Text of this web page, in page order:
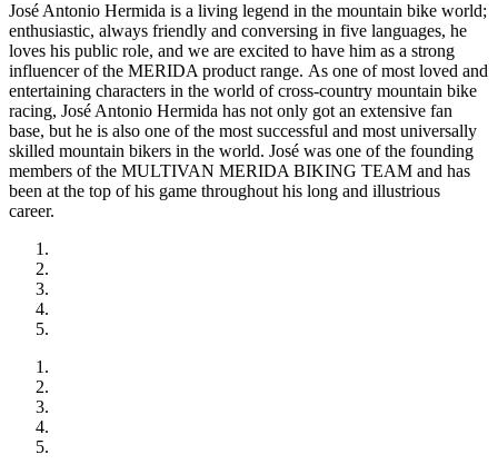
José Antonio Hermida is a living legend in the mountain bike world;
enthusiastic, always friendly and conversing in five languages, he
loves his public role, and we are excited to have him as a strong
influencer of the MERIDA product range. As one of most loved and
entertaining characters in the world of cross-country mountain bike
racing, José Antonio Hermida has not only got an extensive fan
base, but he is also one of the most successful and most universally
skilled mountain bikers in the world. José was one of the founding
members of the MULTIVAN MERIDA BIKING TEAM and has
been at the top of his game throughout his long and illustrious
career.